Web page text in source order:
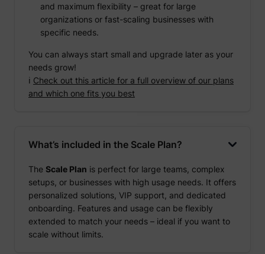
and maximum flexibility – great for large
organizations or fast-scaling businesses with
specific needs.
You can always start small and upgrade later as your
needs grow!
ℹ️ Check out this article for a full overview of our plans
and which one fits you best
What’s included in the Scale Plan?
The Scale Plan is perfect for large teams, complex
setups, or businesses with high usage needs. It offers
personalized solutions, VIP support, and dedicated
onboarding. Features and usage can be flexibly
extended to match your needs – ideal if you want to
scale without limits.